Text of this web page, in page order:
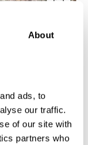
About
ads, to
our traffic.
of our site with
partners who
to copyright Terms